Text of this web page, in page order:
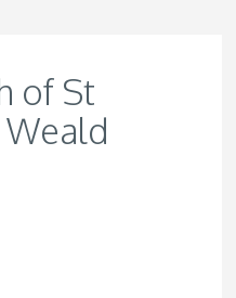
of St
Weald